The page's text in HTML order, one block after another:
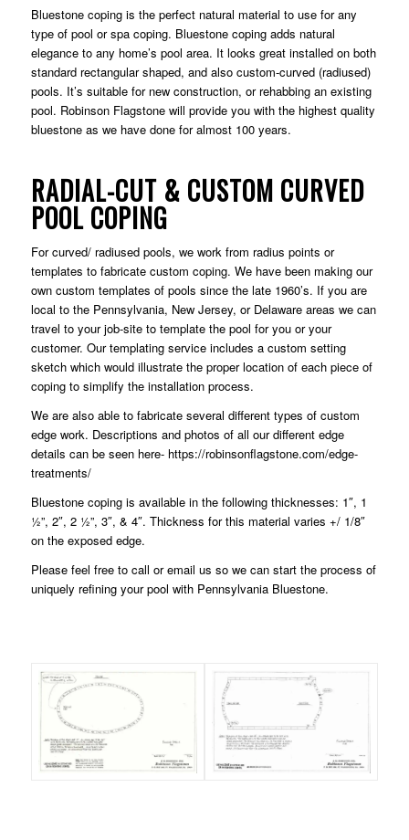
Bluestone coping is the perfect natural material to use for any
type of pool or spa coping. Bluestone coping adds natural
elegance to any home’s pool area. It looks great installed on both
standard rectangular shaped, and also custom-curved (radiused)
pools. It’s suitable for new construction, or rehabbing an existing
pool. Robinson Flagstone will provide you with the highest quality
bluestone as we have done for almost 100 years.
RADIAL-CUT & CUSTOM CURVED
POOL COPING
For curved/ radiused pools, we work from radius points or
templates to fabricate custom coping. We have been making our
own custom templates of pools since the late 1960’s. If you are
local to the Pennsylvania, New Jersey, or Delaware areas we can
travel to your job-site to template the pool for you or your
customer. Our templating service includes a custom setting
sketch which would illustrate the proper location of each piece of
coping to simplify the installation process.
We are also able to fabricate several different types of custom
edge work. Descriptions and photos of all our different edge
details can be seen here- https://robinsonflagstone.com/edge-
treatments/
Bluestone coping is available in the following thicknesses: 1″, 1
½”, 2″, 2 ½”, 3″, & 4″. Thickness for this material varies +/ 1/8″
on the exposed edge.
Please feel free to call or email us so we can start the process of
uniquely refining your pool with Pennsylvania Bluestone.